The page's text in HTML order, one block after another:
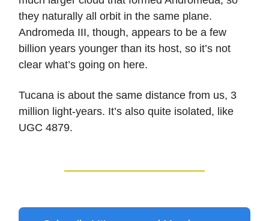
they naturally all orbit in the same plane.
Andromeda III, though, appears to be a few
billion years younger than its host, so it’s not
clear what’s going on here.
Tucana is about the same distance from us, 3
million light-years. It’s also quite isolated, like
UGC 4879.